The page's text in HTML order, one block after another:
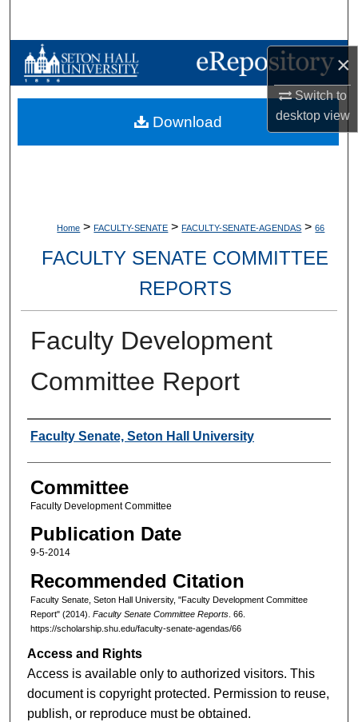
×
Switch to
desktopview
Browse Collections
My Account
Home > FACULTY-SENATE > FACULTY-SENATE-AGENDAS > 66
FACULTY SENATE COMMITTEE
REPORTS
Faculty Development
Committee Report
Authors
Faculty Senate, Seton Hall University
Committee
Faculty Development Committee
Publication Date
9-5-2014
Recommended Citation
Faculty Senate, Seton Hall University, "Faculty Development Committee
Report" (2014). Faculty Senate Committee Reports. 66.
https://scholarship.shu.edu/faculty-senate-agendas/66
Download
Access and Rights
Access is available only to authorized visitors. This
document is copyright protected. Permission to reuse,
publish, or reproduce must be obtained.